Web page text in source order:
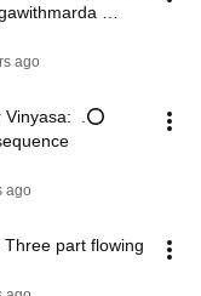
ago
Vinyasa:  .⭕
ago
Three part flowing